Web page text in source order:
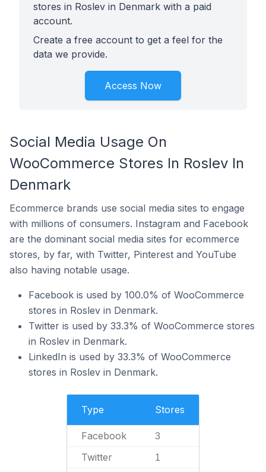
stores in Roslev in Denmark with a paid
account.
Create a free account to get a feel for the
data we provide.
Access Now
Social Media Usage On
WooCommerce Stores In Roslev In
Denmark
Ecommerce brands use social media sites to engage
with millions of consumers. Instagram and Facebook
are the dominant social media sites for ecommerce
stores, by far, with Twitter, Pinterest and YouTube
also having notable usage.
Facebook is used by 100.0% of WooCommerce
stores in Roslev in Denmark.
Twitter is used by 33.3% of WooCommerce stores
in Roslev in Denmark.
LinkedIn is used by 33.3% of WooCommerce
stores in Roslev in Denmark.
Type Stores
Facebook 3
Twitter 1